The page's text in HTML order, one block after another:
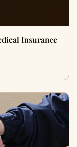
Insurance